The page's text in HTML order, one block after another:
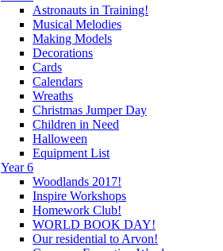
Astronauts in Training!
Musical Melodies
Making Models
Decorations
Cards
Calendars
Wreaths
Christmas Jumper Day
Children in Need
Halloween
Equipment List
Year 6
Woodlands 2017!
Inspire Workshops
Homework Club!
WORLD BOOK DAY!
Our residential to Arvon!